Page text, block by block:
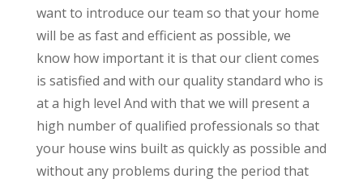
want to introduce our team so that your home
will be as fast and efficient as possible, we
know how important it is that our client comes
is satisfied and with our quality standard who is
at a high level And with that we will present a
high number of qualified professionals so that
your house wins built as quickly as possible and
without any problems during the period that